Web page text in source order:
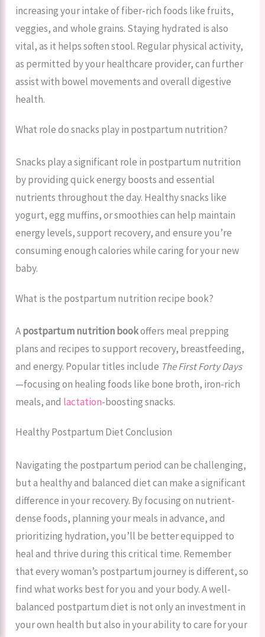
increasing your intake of fiber-rich foods like fruits,
veggies, and whole grains. Staying hydrated is also
vital, as it helps soften stool. Regular physical activity,
as permitted by your healthcare provider, can further
assist with bowel movements and overall digestive
health.
What role do snacks play in postpartum nutrition?
Snacks play a significant role in postpartum nutrition
by providing quick energy boosts and essential
nutrients throughout the day. Healthy snacks like
yogurt, egg muffins, or smoothies can help maintain
energy levels, support recovery, and ensure you’re
consuming enough calories while caring for your new
baby.
What is the postpartum nutrition recipe book?
Apostpartum nutrition bookoffers meal prepping
plans and recipes to support recovery, breastfeeding,
and energy. Popular titles include The First Forty Days
—focusing on healing foods like bone broth, iron-rich
meals, and lactation-boosting snacks.
Healthy Postpartum Diet Conclusion
Navigating the postpartum period can be challenging,
but a healthy and balanced diet can make a significant
difference in your recovery. By focusing on nutrient-
dense foods, planning your meals in advance, and
prioritizing hydration, you’ll be better equipped to
heal and thrive during this critical time. Remember
that every woman’s postpartum journey is different, so
find what works best for you and your body. A well-
balanced postpartum diet is not only an investment in
your own health but also in your ability to care for your